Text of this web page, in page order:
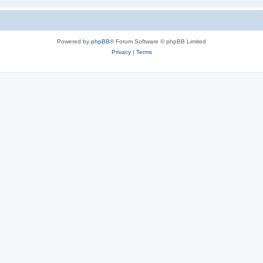
Powered by phpBB® Forum Software © phpBB Limited
Privacy| Terms